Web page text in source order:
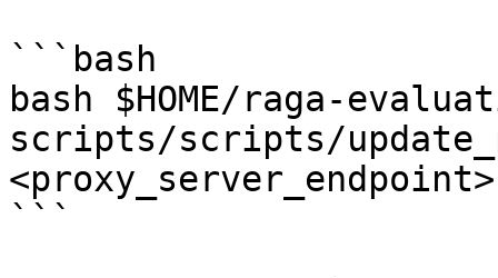
```bash
bash $HOME/raga-
scripts/scripts/
<proxy_server_endpoint>
```